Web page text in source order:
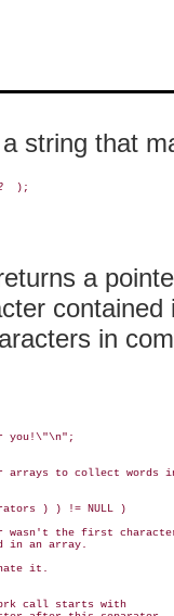
string that
a
in
you!\"\n";
to collect words
) ) != NULL )
wasn't the first
in an array.
it.
call starts with